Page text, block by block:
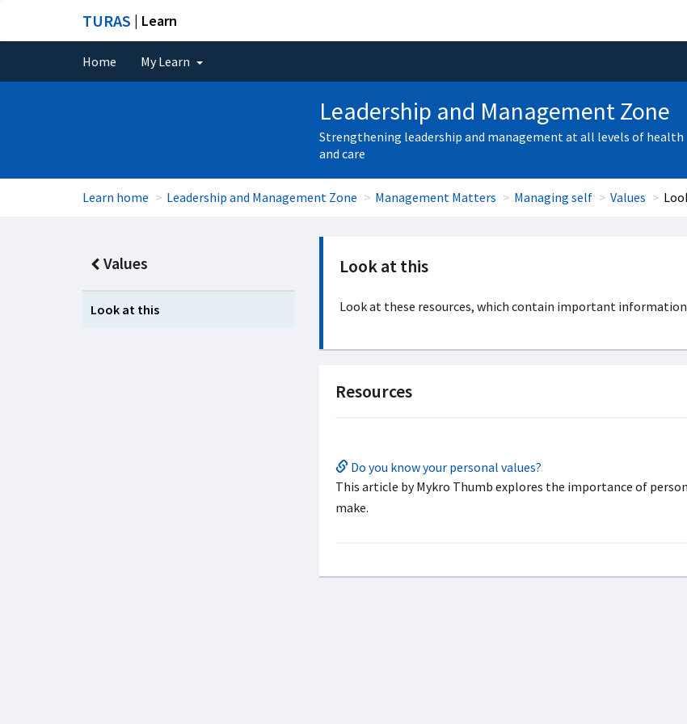
TURAS | Learn
Home My Learn
Leadership and Management Zone
Strengthening leadership and management at all levels of health
and care
Learn home Leadership and Management Zone Management Matters Managing self Values
Values
Look at this
Look at this
Look at these resources, which contain important
Resources
Do you know your personal values?
This article by Mykro Thumb explores the importance of
make.